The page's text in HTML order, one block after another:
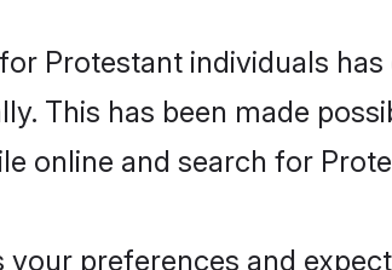
Protestant individuals
This has been made
online and search for
preferences and